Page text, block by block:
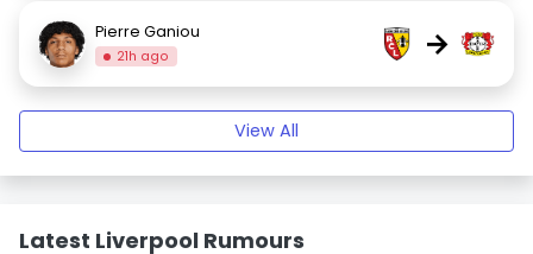
Pierre Ganiou
21h ago →
View All
Latest Liverpool Rumours